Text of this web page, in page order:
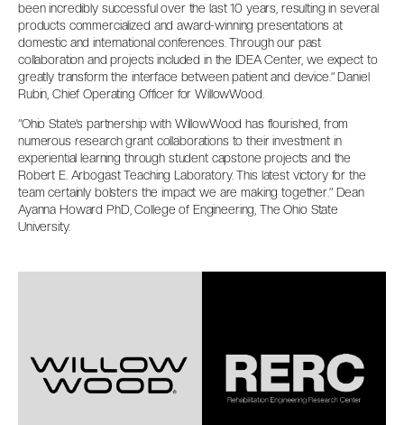
been incredibly successful over the last 10 years, resulting in several
products commercialized and award-winning presentations at
domestic and international conferences. Through our past
collaboration and projects included in the IDEA Center, we expect to
greatly transform the interface between patient and device.” Daniel
Rubin, Chief Operating Officer for WillowWood.
“Ohio State’s partnership with WillowWood has flourished, from
numerous research grant collaborations to their investment in
experiential learning through student capstone projects and the
Robert E. Arbogast Teaching Laboratory. This latest victory for the
team certainly bolsters the impact we are making together.” Dean
Ayanna Howard PhD, College of Engineering, The Ohio State
University.